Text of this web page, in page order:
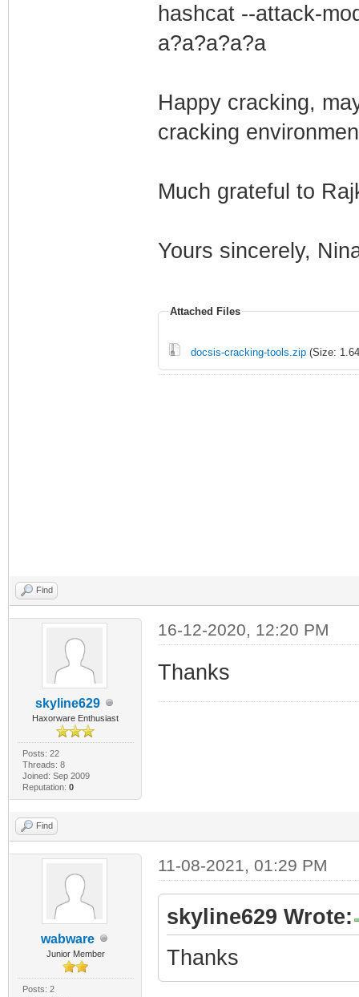
hashcat --attack-
a?a?a?a?a
Happy cracking,
cracking
Much grateful to
Yours sincerely,
Attached Files
docsis-cracking-tools.zip(Size:
Find
skyline629
Haxorware Enthusiast
Posts: 22
Threads: 8
Joined: Sep 2009
Reputation: 0
16-12-2020, 12:20 PM
Thanks
Find
wabware
Junior Member
Posts: 2
11-08-2021, 01:29 PM
skyline629 Wrote:
Thanks